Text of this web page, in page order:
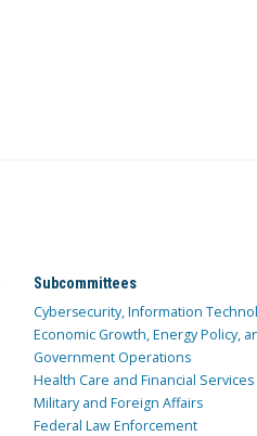
Subcommittees
Cybersecurity, Information
Economic Growth, Energy Policy,
Government Operations
Health Care and Financial Services
Military and Foreign Affairs
Federal Law Enforcement